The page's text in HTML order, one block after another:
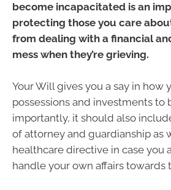
become incapacitated is an
protecting those you care
from dealing with a financial
mess when they’re grieving.
Your Will gives you a say in how
possessions and investments to
importantly, it should also
of attorney and guardianship as
healthcare directive in case you
handle your own affairs towards